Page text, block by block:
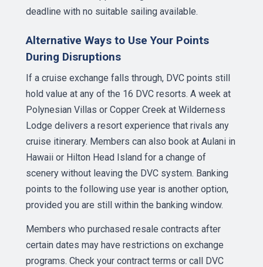
deadline with no suitable sailing available.
Alternative Ways to Use Your Points
During Disruptions
If a cruise exchange falls through, DVC points still
hold value at any of the 16 DVC resorts. A week at
Polynesian Villas or Copper Creek at Wilderness
Lodge delivers a resort experience that rivals any
cruise itinerary. Members can also book at Aulani in
Hawaii or Hilton Head Island for a change of
scenery without leaving the DVC system. Banking
points to the following use year is another option,
provided you are still within the banking window.
Members who purchased resale contracts after
certain dates may have restrictions on exchange
programs. Check your contract terms or call DVC